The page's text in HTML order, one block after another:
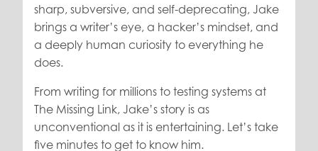
sharp, subversive, and self-deprecating, Jake
brings a writer’s eye, a hacker’s mindset, and
a deeply human curiosity to everything he
does.
From writing for millions to testing systems at
The Missing Link, Jake’s story is as
unconventional as it is entertaining. Let’s take
five minutes to get to know him.